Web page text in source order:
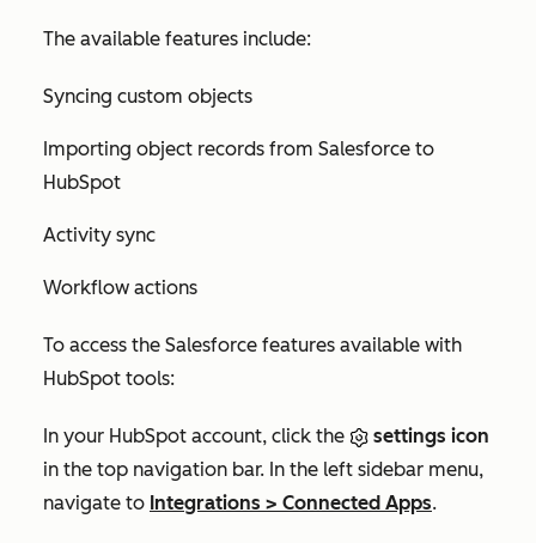
The available features include:
Syncing custom objects
Importing object records from Salesforce to
HubSpot
Activity sync
Workflow actions
To access the Salesforce features available with
HubSpot tools:
In your HubSpot account, click the
settings icon
in the top navigation bar. In the left sidebar menu,
navigate to Integrations > Connected Apps.